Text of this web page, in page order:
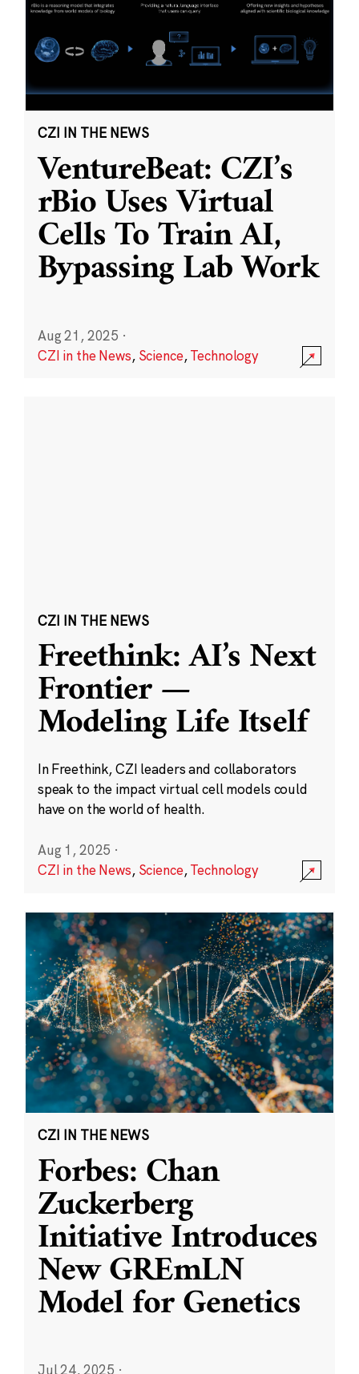
CZI IN THE NEWS
VentureBeat: CZI’s
rBio Uses Virtual
Cells To Train AI,
Bypassing Lab Work
Aug 21, 2025 ·
CZI in the News, Science,Technology
CZI IN THE NEWS
Freethink: AI’s Next
Frontier —
Modeling Life Itself
In Freethink, CZI leaders and collaborators
speak to the impact virtual cell models could
have on the world of health.
Aug 1, 2025 ·
CZI in the News, Science,Technology
CZI IN THE NEWS
Forbes: Chan
Zuckerberg
Initiative Introduces
New GREmLN
Model for Genetics
Jul 24, 2025 ·